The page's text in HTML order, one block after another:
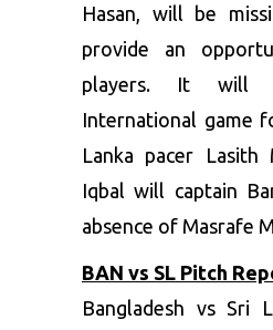
Hasan, will be
provide an
players. It will
International game
Lanka pacer Lasith
Iqbal will captain
absence of Masrafe
BAN vs SL Pitch
Bangladesh vs Sri